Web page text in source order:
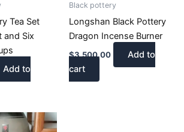
Tea Set
and Six
Add to
Black pottery
Longshan Black Pottery
Dragon Incense Burner
$3,500.00
Add to
cart